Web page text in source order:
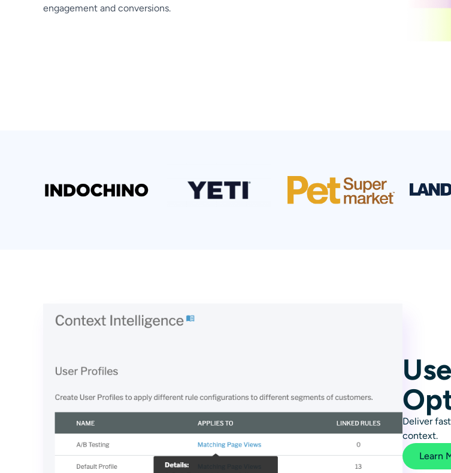
engagement and conversions.
Deliver
context.
Learn